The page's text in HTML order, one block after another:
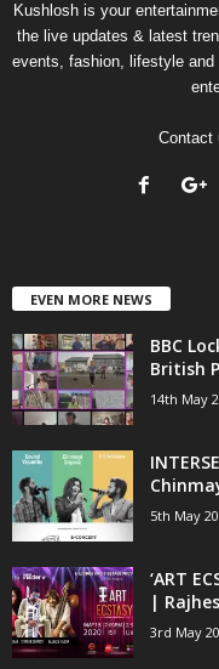
Kushlosh is your
the live updates & latest
events, fashion, lifestyle
Contact
EVEN MORE NEWS
BBC
British
14th May
5th May
‘ART
|
3rd May